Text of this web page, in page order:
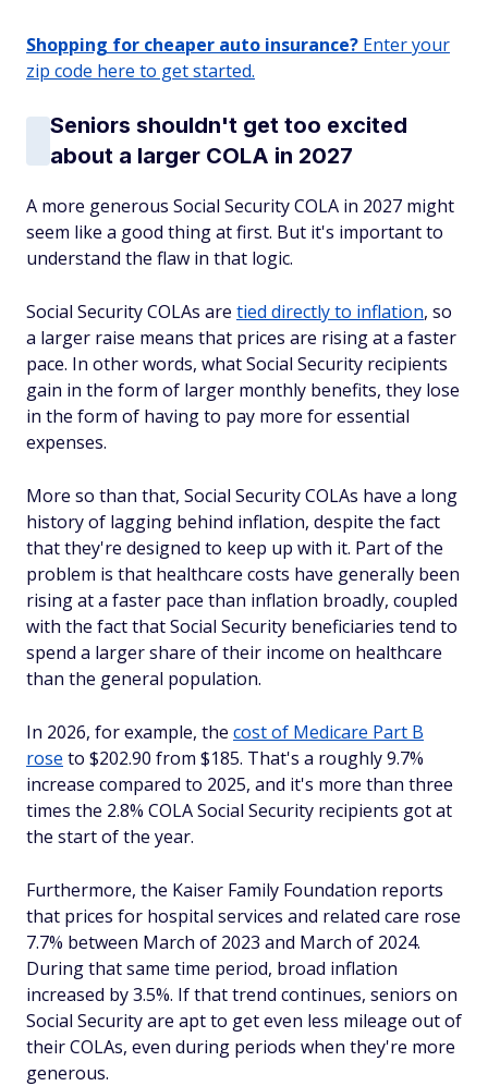
Shopping for cheaper auto insurance? Enter your
zip code here to get started.
Seniors shouldn't get too excited
about a larger COLA in 2027
A more generous Social Security COLA in 2027 might
seem like a good thing at first. But it's important to
understand the flaw in that logic.
Social Security COLAs are tied directly to inflation, so
a larger raise means that prices are rising at a faster
pace. In other words, what Social Security recipients
gain in the form of larger monthly benefits, they lose
in the form of having to pay more for essential
expenses.
More so than that, Social Security COLAs have a long
history of lagging behind inflation, despite the fact
that they're designed to keep up with it. Part of the
problem is that healthcare costs have generally been
rising at a faster pace than inflation broadly, coupled
with the fact that Social Security beneficiaries tend to
spend a larger share of their income on healthcare
than the general population.
In 2026, for example, the cost of Medicare Part B
rose to $202.90 from $185. That's a roughly 9.7%
increase compared to 2025, and it's more than three
times the 2.8% COLA Social Security recipients got at
the start of the year.
Furthermore, the Kaiser Family Foundation reports
that prices for hospital services and related care rose
7.7% between March of 2023 and March of 2024.
During that same time period, broad inflation
increased by 3.5%. If that trend continues, seniors on
Social Security are apt to get even less mileage out of
their COLAs, even during periods when they're more
generous.